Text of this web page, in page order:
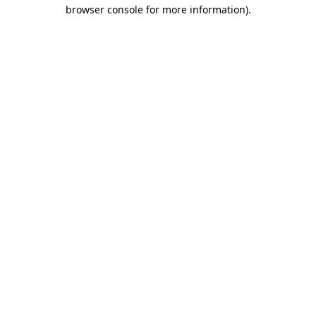
browser console for more information).